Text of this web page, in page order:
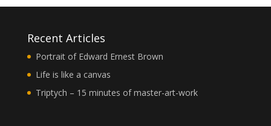
Recent Articles
Portrait of Edward Ernest Brown
Life is like a canvas
Triptych – 15 minutes of master-art-work